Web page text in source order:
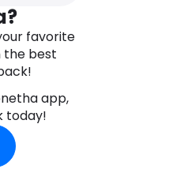
favorite
the best
app,
today!